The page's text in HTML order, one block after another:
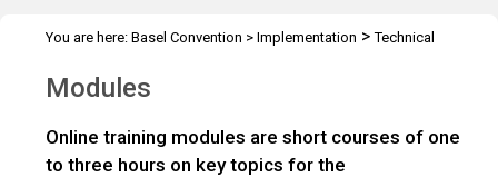
You are here: Basel Convention > Implementation >Technical
Modules
Online training modules are short courses of one
to three hours on key topics for the